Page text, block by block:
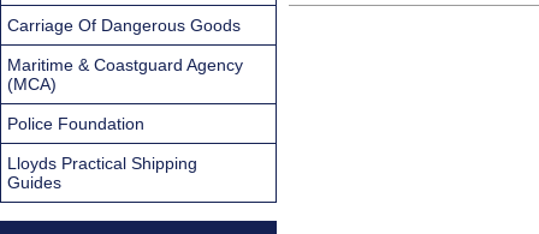
Carriage Of Dangerous Goods
Maritime & Coastguard Agency
(MCA)
Police Foundation
Lloyds Practical Shipping
Guides